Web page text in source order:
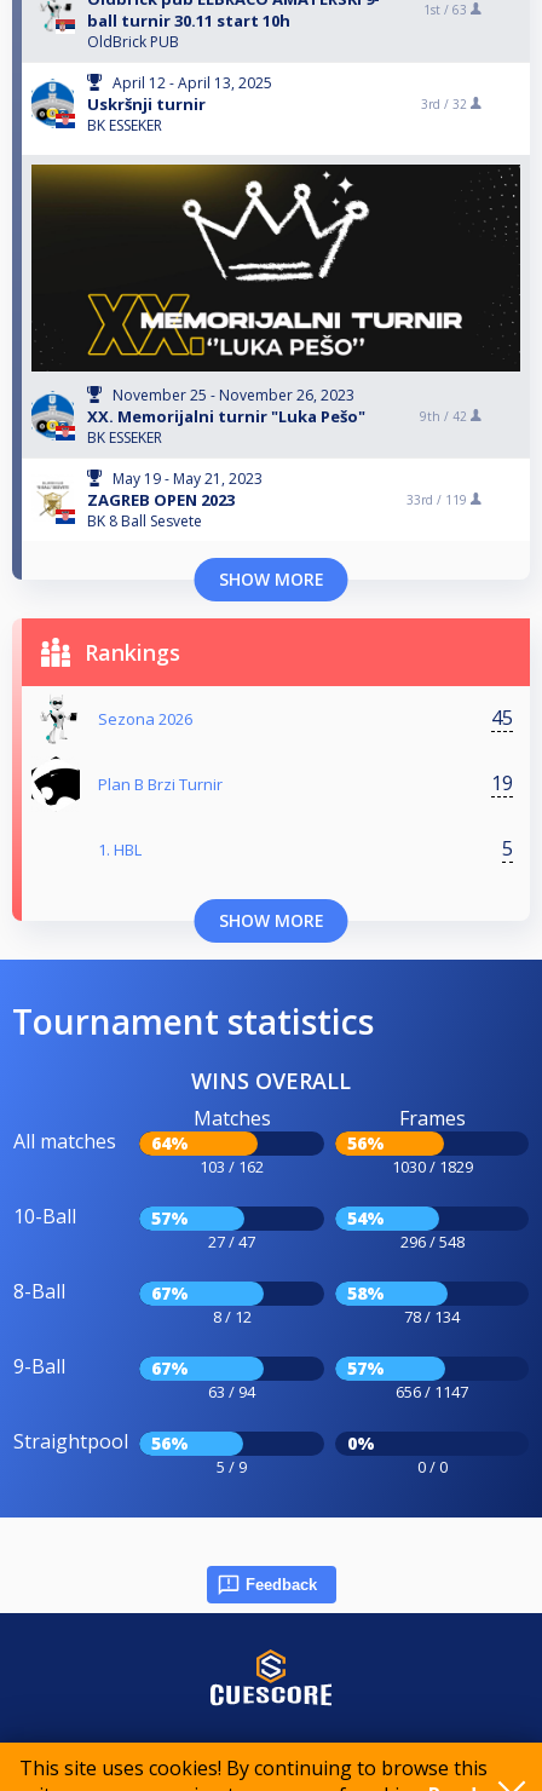
This site uses cookies! By continuing to browse this
ball turnir 30.11 start 10h
OldBrick PUB
1st / 63
April 12 - April 13, 2025
Uskršnji turnir
BK ESSEKER
3rd / 32
November 25 - November 26, 2023
XX. Memorijalni turnir "Luka Pešo"
BK ESSEKER
9th / 42
May 19 - May 21, 2023
ZAGREB OPEN 2023
BK 8 Ball Sesvete
33rd / 119
SHOW MORE
Rankings
Sezona 2026 45
Plan B Brzi Turnir 19
1. HBL 5
SHOW MORE
Tournament statistics
WINS OVERALL
All matches
Matches
64%
103 / 162
Frames
56%
1030 / 1829
10-Ball 57%
27 / 47
54%
296 / 548
8-Ball 67%
8 / 12
58%
78 / 134
9-Ball 67%
63 / 94
57%
656 / 1147
Straightpool 56%
5 / 9
0%
0 / 0
Feedback
© 2015-2026 CueScore International